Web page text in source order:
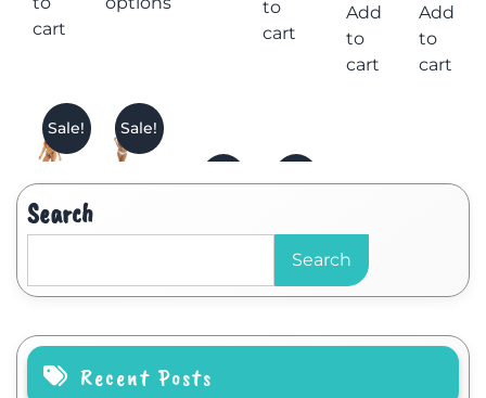
cart
Sale! Sale!
to
cart
Add
to
cart
Add
to
cart
Search
Search
Recent Posts